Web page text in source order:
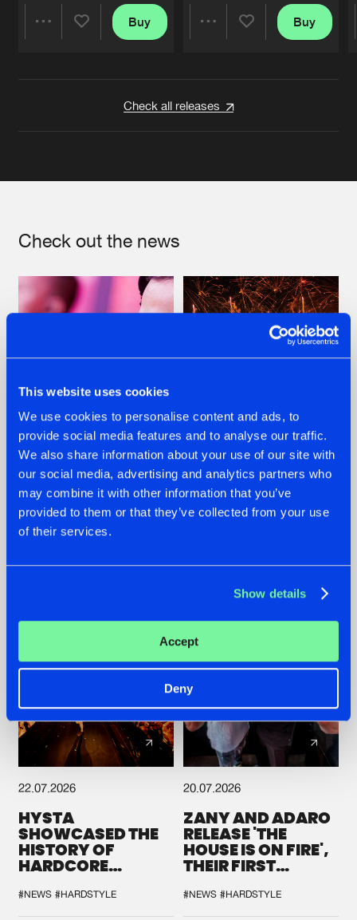
This website uses cookies
We use cookies to personalise content and ads, to
provide social media features and to analyse our traffic.
We also share information about your use of our site with
our social media, advertising and analytics partners who
may combine it with other information that you’ve
provided to them or that they’ve collected from your use
of their services.
Show details
Accept
Deny
Buy Buy
Check all releases
Check out the news
07.08.2026
TATANKA GOES
BACK TO HIS
ROOTS WITH
'BEYOND TIME'
22.07.2026
FRONTLINER'S HIT
'DISCORECORD'
GETS A FRESH NEW
22.07.2026
HYSTA
SHOWCASED THE
HISTORY OF
HARDCORE
SPOTLIGHT AT
DEFQON.1
#NEWS #HARDSTYLE
20.07.2026
ZANY AND ADARO
RELEASE 'THE
HOUSE IS ON FIRE',
THEIR FIRST
#NEWS #HARDSTYLE